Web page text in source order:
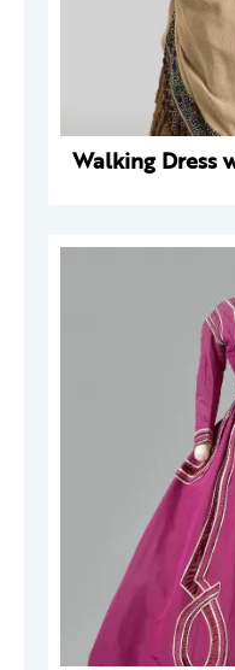
Walking Dress